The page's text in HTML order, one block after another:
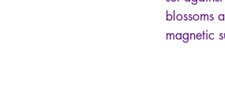
blossoms
magnetic